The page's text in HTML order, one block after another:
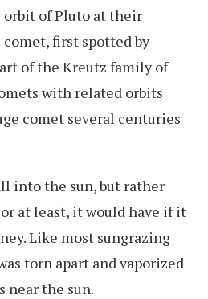
orbit of Pluto at their
first spotted by
of the Kreutz family of
with related orbits
comet several centuries
into the sun, but rather
at least, it would have if it
Like most sungrazing
torn apart and vaporized
near the sun.